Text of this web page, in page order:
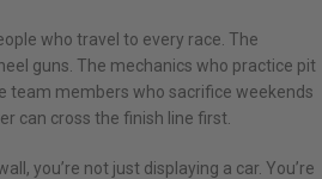
who travel to every race. The
guns. The mechanics who practice pit
team members who sacrifice weekends
can cross the finish line first.
you’re not just displaying a car. You’re